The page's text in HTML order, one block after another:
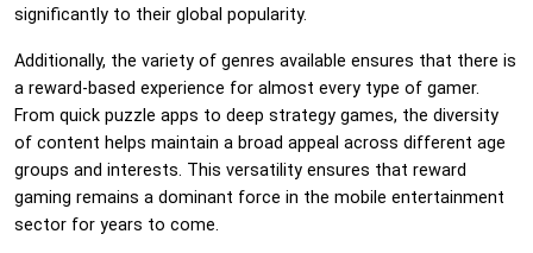
significantly to their global popularity.
Additionally, the variety of genres available ensures that there is
a reward-based experience for almost every type of gamer.
From quick puzzle apps to deep strategy games, the diversity
of content helps maintain a broad appeal across different age
groups and interests. This versatility ensures that reward
gaming remains a dominant force in the mobile entertainment
sector for years to come.